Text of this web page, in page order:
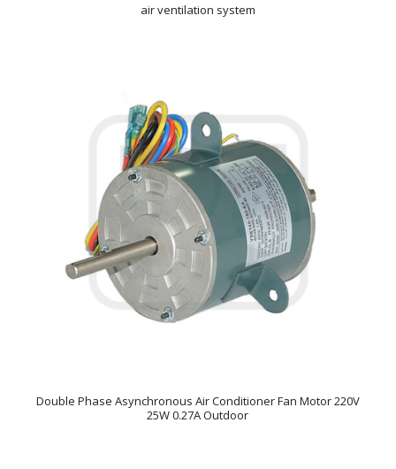
air ventilation system
Double Phase Asynchronous Air Conditioner Fan Motor 220V
25W 0.27A Outdoor